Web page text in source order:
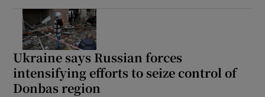
Ukraine says Russian forces
intensifying efforts to seize control of
Donbas region